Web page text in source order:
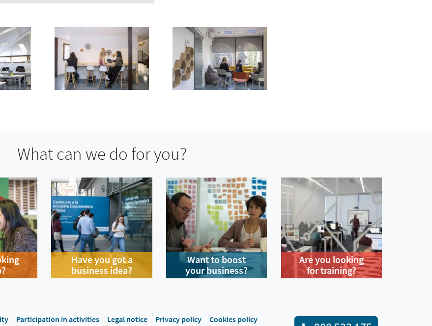
What can we do for you?
Have you got a
business idea?
Want to boost
your business?
Are you looking
for training?
Participation in activities Legal notice Privacy policy Cookies policy